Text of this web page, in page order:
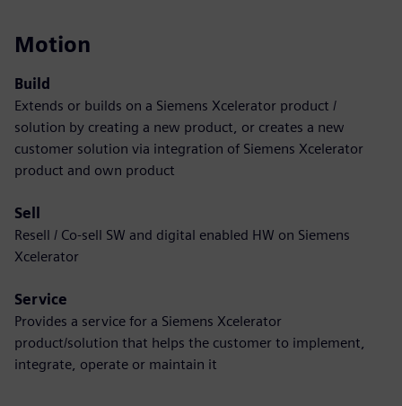
Motion
Build
Extends or builds on a Siemens Xcelerator product /
solution by creating a new product, or creates a new
customer solution via integration of Siemens Xcelerator
product and own product
Sell
Resell / Co-sell SW and digital enabled HW on Siemens
Xcelerator
Service
Provides a service for a Siemens Xcelerator
product/solution that helps the customer to implement,
integrate, operate or maintain it